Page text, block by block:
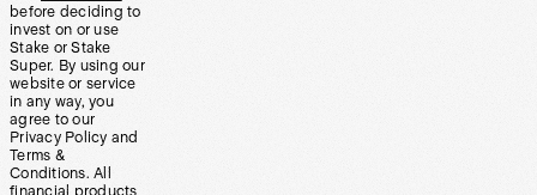
before deciding to
invest on or use
Stake or Stake
Super. By using our
website or service
in any way, you
agree to our
Privacy Policy and
Terms &
Conditions. All
financial products